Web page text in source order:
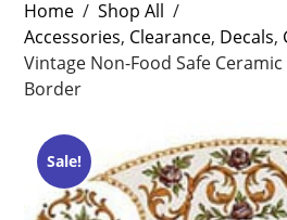
Home / Shop All /
Accessories, Clearance, Decals,
Vintage Non-Food Safe Ceramic
Border
Sale!